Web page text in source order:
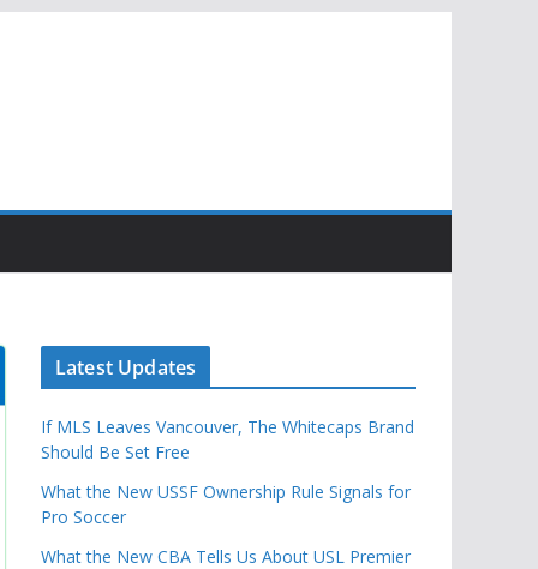
Latest Updates
If MLS Leaves Vancouver, The Whitecaps Brand
Should Be Set Free
What the New USSF Ownership Rule Signals for
Pro Soccer
What the New CBA Tells Us About USL Premier